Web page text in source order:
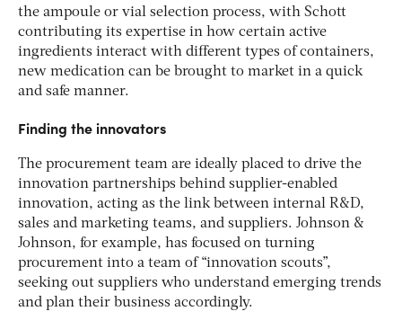
the ampoule or vial selection process, with Schott
contributing its expertise in how certain active
ingredients interact with different types of containers,
new medication can be brought to market in a quick
and safe manner.
Finding the innovators
The procurement team are ideally placed to drive the
innovation partnerships behind supplier-enabled
innovation, acting as the link between internal R&D,
sales and marketing teams, and suppliers. Johnson &
Johnson, for example, has focused on turning
procurement into a team of “innovation scouts”,
seeking out suppliers who understand emerging trends
and plan their business accordingly.